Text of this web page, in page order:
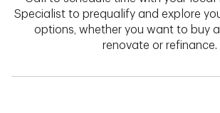
Specialist to prequalify and explore
options, whether you want to buy a
renovate or refinance.